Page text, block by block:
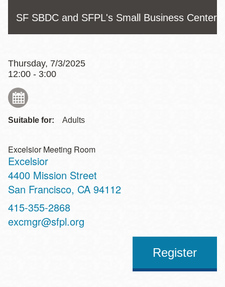
SF SBDC and SFPL's Small Business Center
Thursday, 7/3/2025
12:00 - 3:00
Suitable for: Adults
Excelsior Meeting Room
Excelsior
Address
4400 Mission Street
San Francisco, CA 94112
Contact
Telephone
415-355-2868
excmgr@sfpl.org
Register